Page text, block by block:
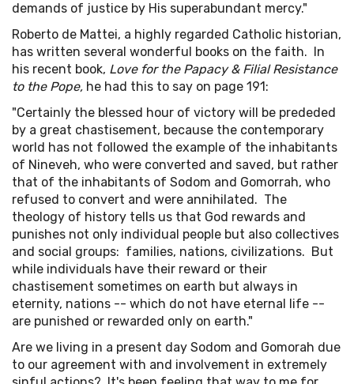
demands of justice by His superabundant mercy."
Roberto de Mattei, a highly regarded Catholic historian,
has written several wonderful books on the faith. In
his recent book, Love for the Papacy & Filial Resistance
to the Pope, he had this to say on page 191:
"Certainly the blessed hour of victory will be prededed
by a great chastisement, because the contemporary
world has not followed the example of the inhabitants
of Nineveh, who were converted and saved, but rather
that of the inhabitants of Sodom and Gomorrah, who
refused to convert and were annihilated. The
theology of history tells us that God rewards and
punishes not only individual people but also collectives
and social groups: families, nations, civilizations. But
while individuals have their reward or their
chastisement sometimes on earth but always in
eternity, nations -- which do not have eternal life --
are punished or rewarded only on earth."
Are we living in a present day Sodom and Gomorah due
to our agreement with and involvement in extremely